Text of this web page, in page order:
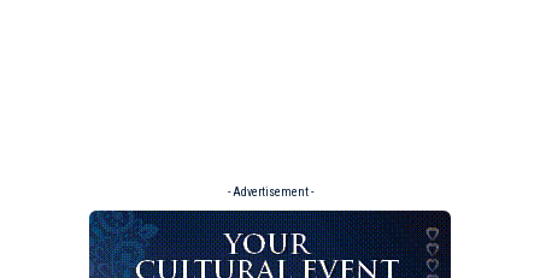
- Advertisement -